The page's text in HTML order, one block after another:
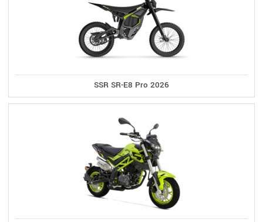
SSR SR-E8 Pro 2026